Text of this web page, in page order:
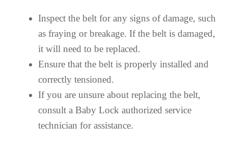
Inspect the belt for any signs of damage, such
as fraying or breakage. If the belt is damaged,
it will need to be replaced.
Ensure that the belt is properly installed and
correctly tensioned.
If you are unsure about replacing the belt,
consult a Baby Lock authorized service
technician for assistance.